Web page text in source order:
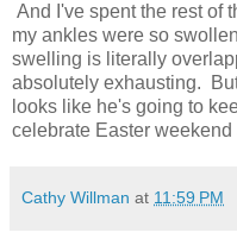
And I've spent the rest of
my ankles were so
swelling is literally
absolutely exhausting.
looks like he's going to
celebrate Easter weekend
Cathy Willman at 11:59 PM